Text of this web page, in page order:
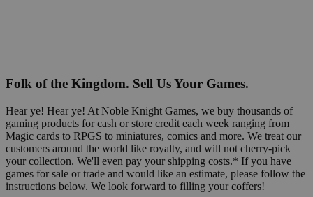
Folk of the Kingdom. Sell Us Your Games.
Hear ye! Hear ye! At Noble Knight Games, we buy thousands of
gaming products for cash or store credit each week ranging from
Magic cards to RPGS to miniatures, comics and more. We treat our
customers around the world like royalty, and will not cherry-pick
your collection. We'll even pay your shipping costs.* If you have
games for sale or trade and would like an estimate, please follow the
instructions below. We look forward to filling your coffers!